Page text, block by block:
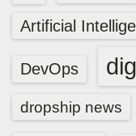
Artificial
DevOps
dropship news